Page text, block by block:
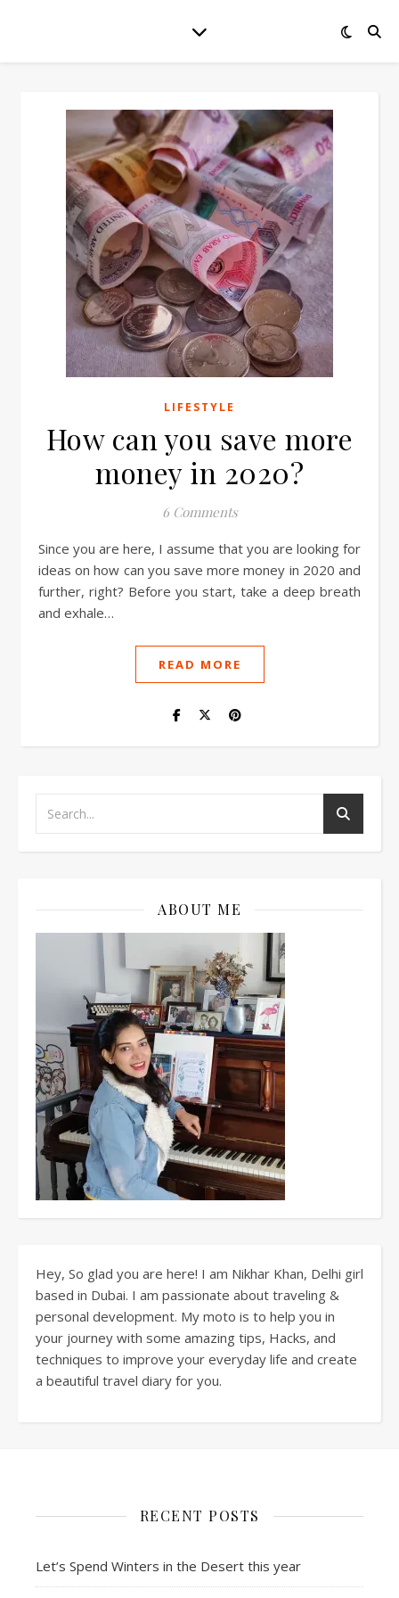
LIFESTYLE
How can you save more
money in 2020?
6 Comments
Since you are here, I assume that you are looking for
ideas on how can you save more money in 2020 and
further, right? Before you start, take a deep breath
and exhale…
READ MORE
ABOUT ME
Hey, So glad you are here! I am Nikhar Khan, Delhi girl
based in Dubai. I am passionate about traveling &
personal development. My moto is to help you in
your journey with some amazing tips, Hacks, and
techniques to improve your everyday life and create
a beautiful travel diary for you.
RECENT POSTS
Let’s Spend Winters in the Desert this year